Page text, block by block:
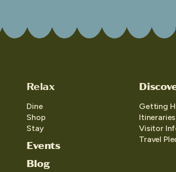
Relax
Dine
Shop
Stay
Events
Blog
Getting
Itineraries
Visitor
Travel